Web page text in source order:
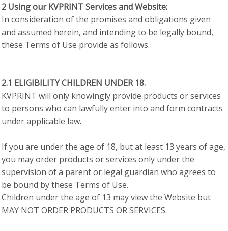
2 Using our KVPRINT Services and Website:
In consideration of the promises and obligations given
and assumed herein, and intending to be legally bound,
these Terms of Use provide as follows.
2.1 ELIGIBILITY CHILDREN UNDER 18.
KVPRINT will only knowingly provide products or services
to persons who can lawfully enter into and form contracts
under applicable law.
If you are under the age of 18, but at least 13 years of age,
you may order products or services only under the
supervision of a parent or legal guardian who agrees to
be bound by these Terms of Use.
Children under the age of 13 may view the Website but
MAY NOT ORDER PRODUCTS OR SERVICES.